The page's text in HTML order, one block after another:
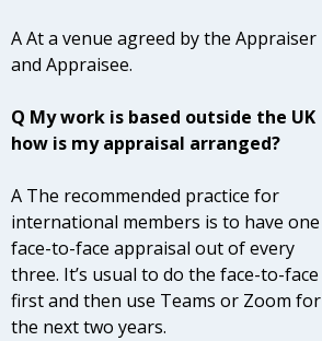
A At a venue agreed by the Appraiser
and Appraisee.
Q My work is based outside the UK
how is my appraisal arranged?
A The recommended practice for
international members is to have one
face-to-face appraisal out of every
three. It’s usual to do the face-to-face
first and then use Teams or Zoom for
the next two years.